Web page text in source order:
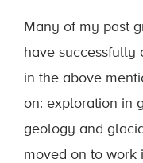
Many of my past
have successfully
in the above
on: exploration in
geology and
moved on to work